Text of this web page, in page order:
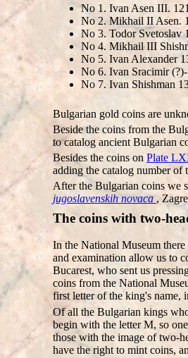
No 1. Ivan Asen III.
No 2. Mikhail II Asen.
No 3. Todor Svetoslav
No 4. Mikhail III
No 5. Ivan Alexander
No 6. Ivan Sracimir
No 7. Ivan Shishman
Bulgarian gold coins are
Beside the coins from the
to catalog ancient Bulgarian
Besides the coins on Plate
adding the catalog number
After the Bulgarian coins we
jugoslavenskih novaca ,
The coins with two-
In the National Museum
and examination allow us to
Bucarest, who sent us
coins from the National
first letter of the king's name,
Of all the Bulgarian kings
begin with the letter M, so
those with the image of two-
have the right to mint coins,